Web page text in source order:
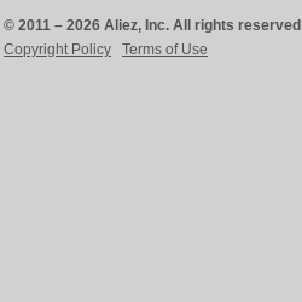
© 2011 – 2026 Aliez, Inc. All rights reserved
Copyright Policy
Terms of Use